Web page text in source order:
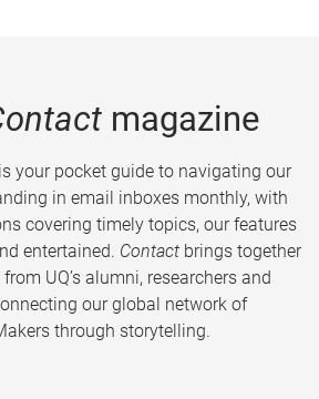
magazine
your pocket guide to navigating our
in email inboxes monthly, with
covering timely topics, our features
entertained. Contact brings together
UQ’s alumni, researchers and
our global network of
through storytelling.